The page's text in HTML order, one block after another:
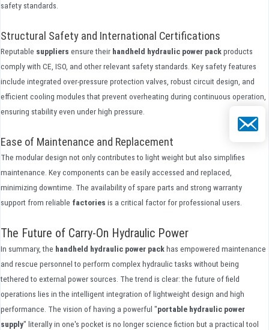
safety standards.
Structural Safety and International Certifications
Reputable suppliers ensure their handheld hydraulic power packproducts
comply with CE, ISO, and other relevant safety standards. Key safety features
include integrated over-pressure protection valves, robust circuit design, and
efficient cooling modules that prevent overheating during continuous operation,
ensuring stability even under high pressure.
Ease of Maintenance and Replacement
The modular design not only contributes to light weight but also simplifies
maintenance. Key components can be easily accessed and replaced,
minimizing downtime. The availability of spare parts and strong warranty
support from reliable factories is a critical factor for professional users.
The Future of Carry-On Hydraulic Power
In summary, the handheld hydraulic power packhas empowered maintenance
and rescue personnel to perform complex hydraulic tasks without being
tethered to external power sources. The trend is clear: the future of field
operations lies in the intelligent integration of lightweight design and high
performance. The vision of having a powerful "portable hydraulic power
supply" literally in one's pocket is no longer science fiction but a practical tool
Email